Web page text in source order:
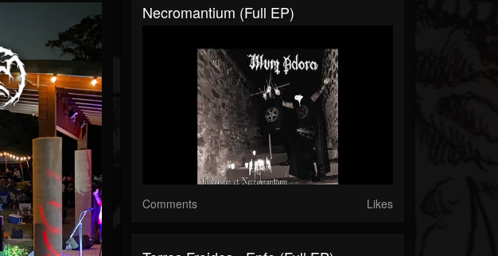
Necromantium (Full EP)
Comments Likes